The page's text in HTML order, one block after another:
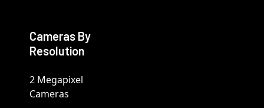
Cameras By
Resolution
2 Megapixel
Cameras